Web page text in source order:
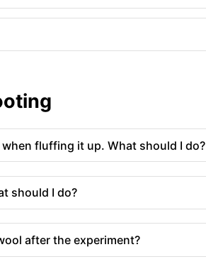
fluffing it up. What should I do?
should I do?
after the experiment?